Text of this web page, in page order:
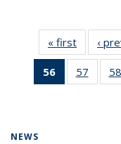
« first News
‹
56
of 135
News
57
135
58
NEWS